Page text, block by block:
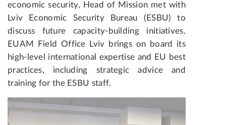
economic security, Head of Mission met with
Lviv Economic Security Bureau (ESBU) to
discuss future capacity-building initiatives.
EUAM Field Office Lviv brings on board its
high-level international expertise and EU best
practices, including strategic advice and
training for the ESBU staff.